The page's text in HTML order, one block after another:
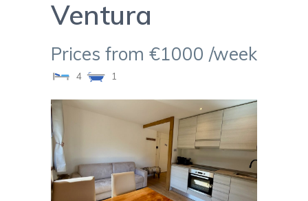
Ventura
Prices from €1000 /week
4 1